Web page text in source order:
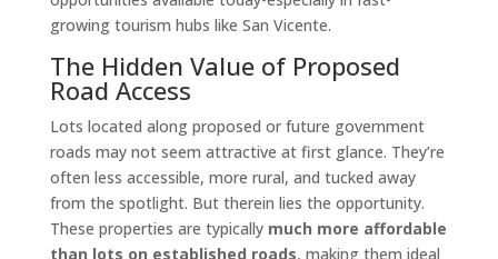
growing tourism hubs like San Vicente.
The Hidden Value of Proposed
Road Access
Lots located along proposed or future government
roads may not seem attractive at first glance. They’re
often less accessible, more rural, and tucked away
from the spotlight. But therein lies the opportunity.
These properties are typically much more affordable
than lots on established roads, making them ideal